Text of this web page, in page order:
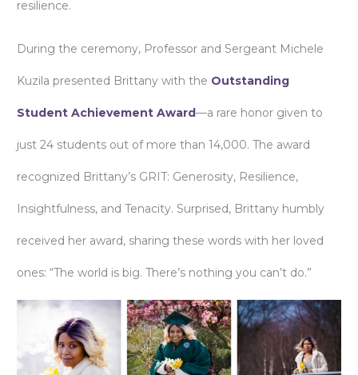
resilience.
During the ceremony, Professor and Sergeant Michele
Kuzila presented Brittany with the Outstanding
Student Achievement Award—a rare honor given to
just 24 students out of more than 14,000. The award
recognized Brittany’s GRIT: Generosity, Resilience,
Insightfulness, and Tenacity. Surprised, Brittany humbly
received her award, sharing these words with her loved
ones: “The world is big. There’s nothing you can’t do.”